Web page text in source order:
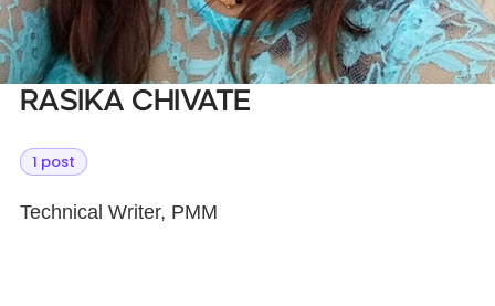
Rasika Chivate
1 post
Technical Writer, PMM